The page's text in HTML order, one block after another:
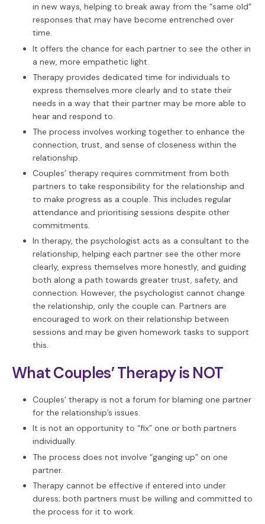
in new ways, helping to break away from the “same old”
responses that may have become entrenched over
time.
It offers the chance for each partner to see the other in
a new, more empathetic light.
Therapy provides dedicated time for individuals to
express themselves more clearly and to state their
needs in a way that their partner may be more able to
hear and respond to.
The process involves working together to enhance the
connection, trust, and sense of closeness within the
relationship.
Couples’ therapy requires commitment from both
partners to take responsibility for the relationship and
to make progress as a couple. This includes regular
attendance and prioritising sessions despite other
commitments.
In therapy, the psychologist acts as a consultant to the
relationship, helping each partner see the other more
clearly, express themselves more honestly, and guiding
both along a path towards greater trust, safety, and
connection. However, the psychologist cannot change
the relationship, only the couple can. Partners are
encouraged to work on their relationship between
sessions and may be given homework tasks to support
this.
What Couples’ Therapy is NOT
Couples’ therapy is not a forum for blaming one partner
for the relationship’s issues.
It is not an opportunity to “fix” one or both partners
individually.
The process does not involve “ganging up” on one
partner.
Therapy cannot be effective if entered into under
duress; both partners must be willing and committed to
the process for it to work.